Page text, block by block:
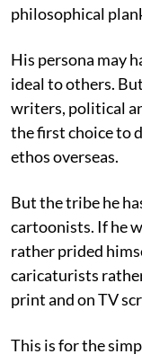
philosophical
His persona may
ideal to others.
writers, political
the first choice to
ethos overseas.
But the tribe he
cartoonists. If he
rather prided
caricaturists
print and on TV
This is for the